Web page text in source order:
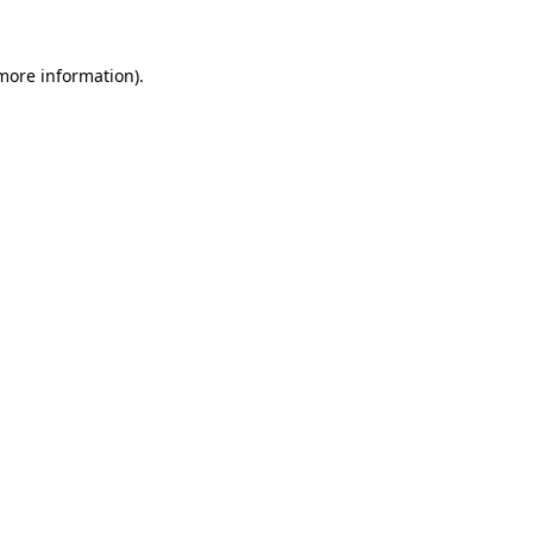
information).